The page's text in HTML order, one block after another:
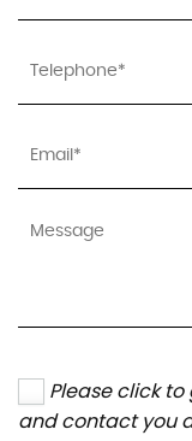
Please click
and contact you